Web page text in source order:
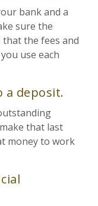
bank and a
sure the
the fees and
use each
a deposit.
that last
money to work